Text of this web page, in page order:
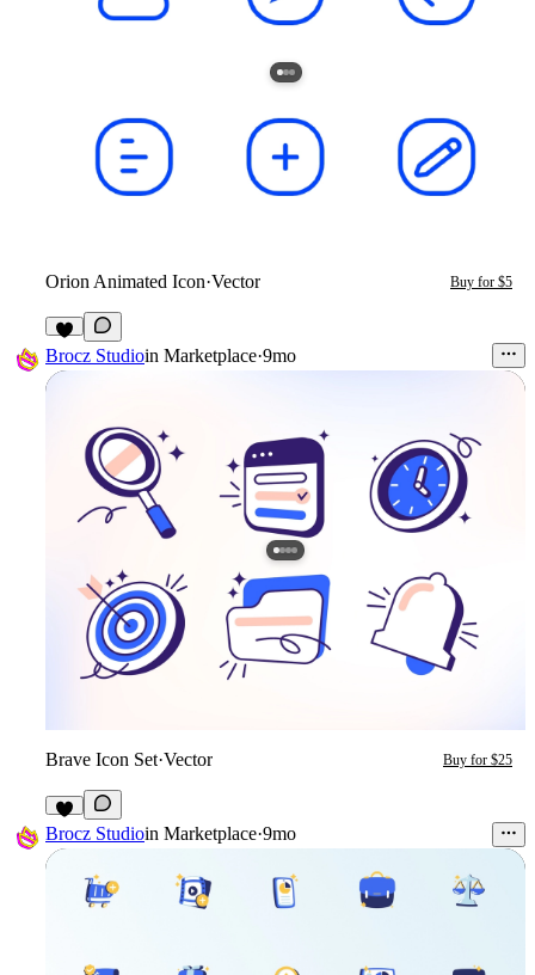
Orion Animated Icon·Vector Buy for $5
Brocz Studioin Marketplace·9mo
Brave Icon Set·Vector Buy for $25
Brocz Studioin Marketplace·9mo